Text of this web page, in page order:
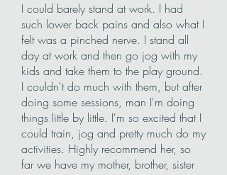
I could barely stand at work. I had
such lower back pains and also what I
felt was a pinched nerve. I stand all
day at work and then go jog with my
kids and take them to the play ground.
I couldn't do much with them, but after
doing some sessions, man I'm doing
things little by little. I'm so excited that I
could train, jog and pretty much do my
activities. Highly recommend her, so
far we have my mother, brother, sister